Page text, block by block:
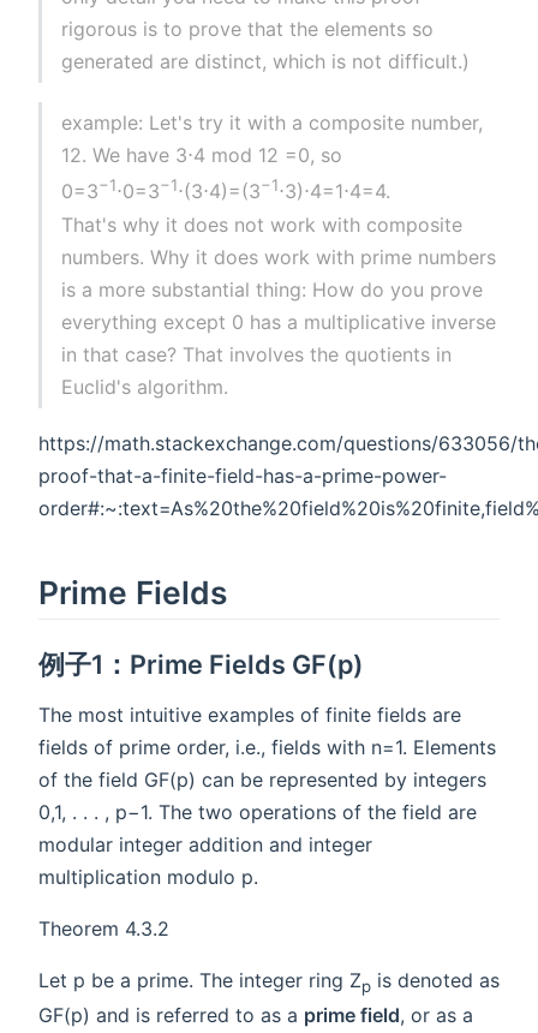
rigorous is to prove that the elements so
generated are distinct, which is not difficult.)
example: Let's try it with a composite number,
12. We have 3⋅4 mod 12 =0, so
0=3−1⋅0=3−1⋅(3⋅4)=(3−1⋅3)⋅4=1⋅4=4.
That's why it does not work with composite
numbers. Why it does work with prime numbers
is a more substantial thing: How do you prove
everything except 0 has a multiplicative inverse
in that case? That involves the quotients in
Euclid's algorithm.
https://math.stackexchange.com/questions/633056/
proof-that-a-finite-field-has-a-prime-power-
Prime Fields
例子1：Prime Fields GF(p)
The most intuitive examples of finite fields are
fields of prime order, i.e., fields with n=1. Elements
of the field GF(p) can be represented by integers
0,1, . . . , p−1. The two operations of the field are
modular integer addition and integer
multiplication modulo p.
Theorem 4.3.2
Let p be a prime. The integer ring Zp is denoted as
GF(p) and is referred to as a prime field, or as a